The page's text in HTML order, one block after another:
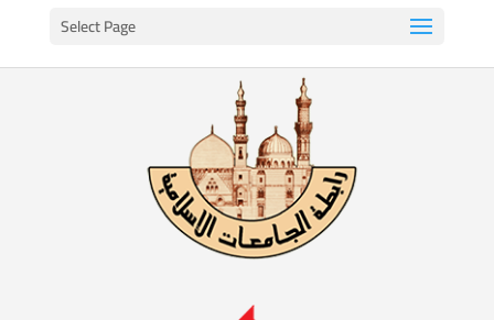
Select Page